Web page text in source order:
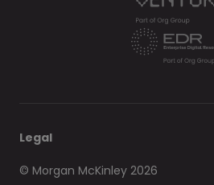
Legal
© Morgan McKinley 2026